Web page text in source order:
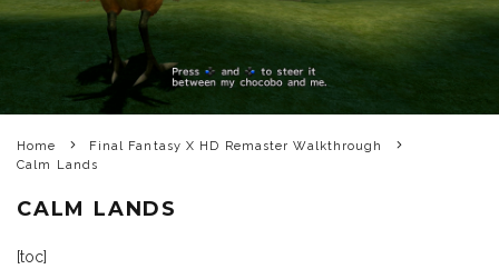
Home
Final Fantasy X HD Remaster Walkthrough
Calm Lands
CALM LANDS
[toc]